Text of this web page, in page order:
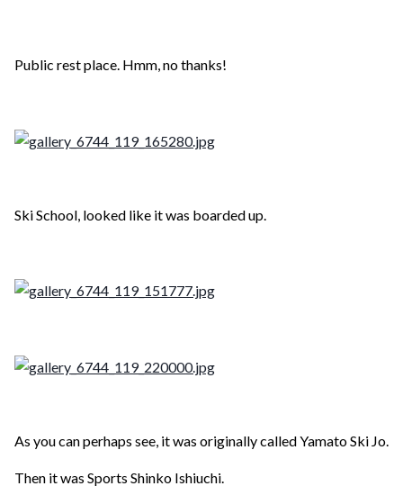
Public rest place. Hmm, no thanks!
Ski School, looked like it was boarded up.
As you can perhaps see, it was originally called Yamato Ski Jo.
Then it was Sports Shinko Ishiuchi.